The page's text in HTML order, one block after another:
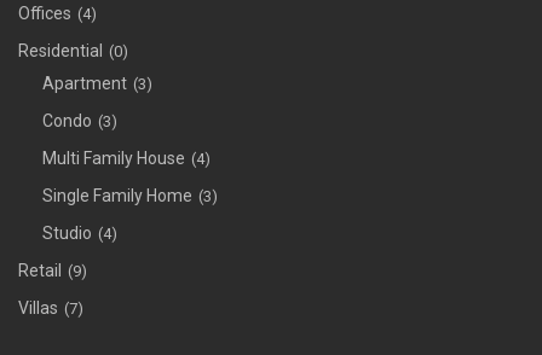
Offices (4)
Residential (0)
Apartment (3)
Condo (3)
Multi Family House (4)
Single Family Home (3)
Studio (4)
Retail (9)
Villas (7)